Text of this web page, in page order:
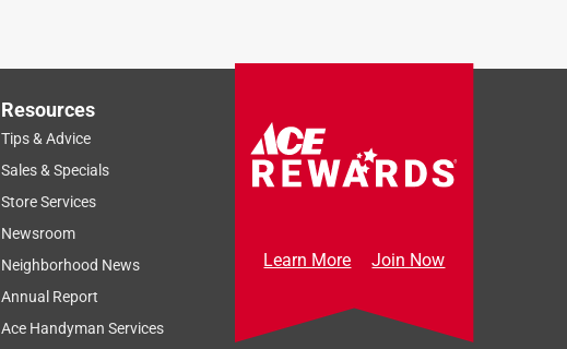
Resources
Tips & Advice
Sales & Specials
Store Services
Newsroom
Neighborhood News
Annual Report
Ace Handyman Services
Learn More Join Now